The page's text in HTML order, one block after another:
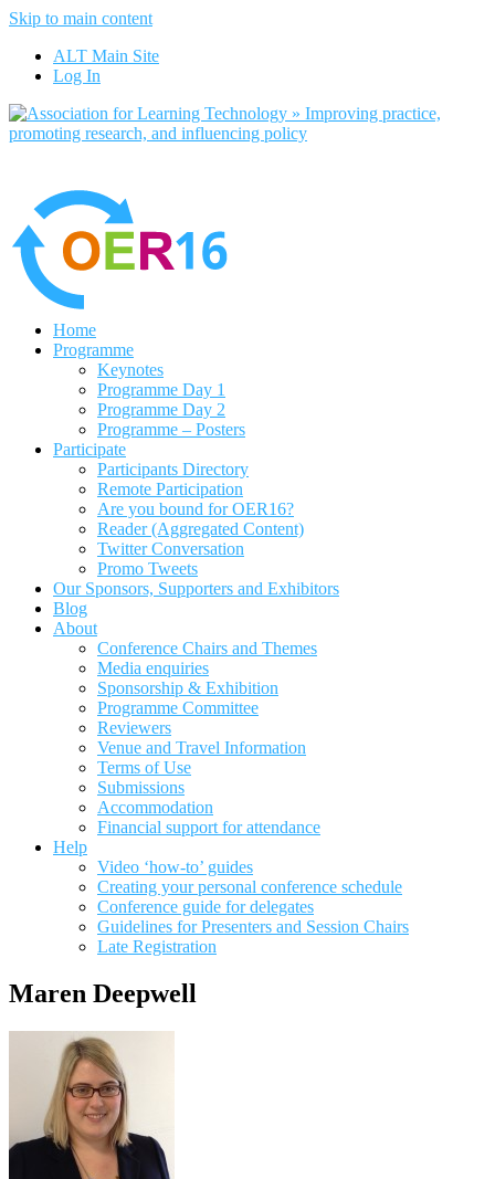
Skip to main content
ALT Main Site
Log In
Home
Programme
Keynotes
Programme Day 1
Programme Day 2
Programme – Posters
Participate
Participants Directory
Remote Participation
Are you bound for OER16?
Reader (Aggregated Content)
Twitter Conversation
Promo Tweets
Our Sponsors, Supporters and Exhibitors
Blog
About
Conference Chairs and Themes
Media enquiries
Sponsorship & Exhibition
Programme Committee
Reviewers
Venue and Travel Information
Terms of Use
Submissions
Accommodation
Financial support for attendance
Help
Video ‘how-to’ guides
Creating your personal conference schedule
Conference guide for delegates
Guidelines for Presenters and Session Chairs
Late Registration
Maren Deepwell